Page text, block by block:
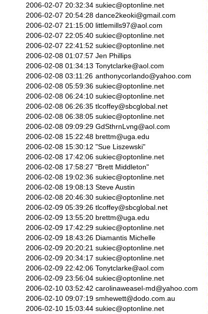
2006-02-07 20:32:34 sukiec@optonline.net
2006-02-07 20:54:28 dance2keoki@gmail.com
2006-02-07 21:15:00 littlemills97@aol.com
2006-02-07 22:05:40 sukiec@optonline.net
2006-02-07 22:41:52 sukiec@optonline.net
2006-02-08 01:07:57 Jen Phillips
2006-02-08 01:34:13 Tonytclarke@aol.com
2006-02-08 03:11:26 anthonycorlando@yahoo.com
2006-02-08 05:59:36 sukiec@optonline.net
2006-02-08 06:24:10 sukiec@optonline.net
2006-02-08 06:26:35 tlcoffey@sbcglobal.net
2006-02-08 06:38:05 sukiec@optonline.net
2006-02-08 09:09:29 GdSthrnLvng@aol.com
2006-02-08 15:22:48 brettm@uga.edu
2006-02-08 15:30:12 "Sue Liszewski"
2006-02-08 17:42:06 sukiec@optonline.net
2006-02-08 17:58:27 "Brett Middleton"
2006-02-08 19:02:36 sukiec@optonline.net
2006-02-08 19:08:13 Steve Austin
2006-02-08 20:46:30 sukiec@optonline.net
2006-02-09 05:39:26 tlcoffey@sbcglobal.net
2006-02-09 13:55:20 brettm@uga.edu
2006-02-09 17:42:29 sukiec@optonline.net
2006-02-09 18:43:26 Diamantis Michelle
2006-02-09 20:20:21 sukiec@optonline.net
2006-02-09 20:34:17 sukiec@optonline.net
2006-02-09 22:42:06 Tonytclarke@aol.com
2006-02-09 23:56:04 sukiec@optonline.net
2006-02-10 03:52:42 carolinaweasel-md@yahoo.com
2006-02-10 09:07:19 smhewett@dodo.com.au
2006-02-10 15:03:44 sukiec@optonline.net